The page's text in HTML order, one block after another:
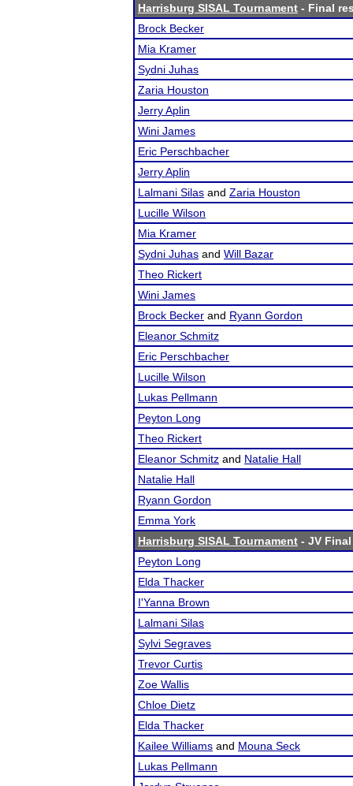
Harrisburg SISAL Tournament - Final
Brock Becker
Mia Kramer
Sydni Juhas
Zaria Houston
Jerry Aplin
Wini James
Eric Perschbacher
Jerry Aplin
Lalmani Silas and Zaria Houston
Lucille Wilson
Mia Kramer
Sydni Juhas and Will Bazar
Theo Rickert
Wini James
Brock Becker and Ryann Gordon
Eleanor Schmitz
Eric Perschbacher
Lucille Wilson
Lukas Pellmann
Peyton Long
Theo Rickert
Eleanor Schmitz and Natalie Hall
Natalie Hall
Ryann Gordon
Emma York
Harrisburg SISAL Tournament - JV
Peyton Long
Elda Thacker
I'Yanna Brown
Lalmani Silas
Sylvi Segraves
Trevor Curtis
Zoe Wallis
Chloe Dietz
Elda Thacker
Kailee Williams and Mouna Seck
Lukas Pellmann